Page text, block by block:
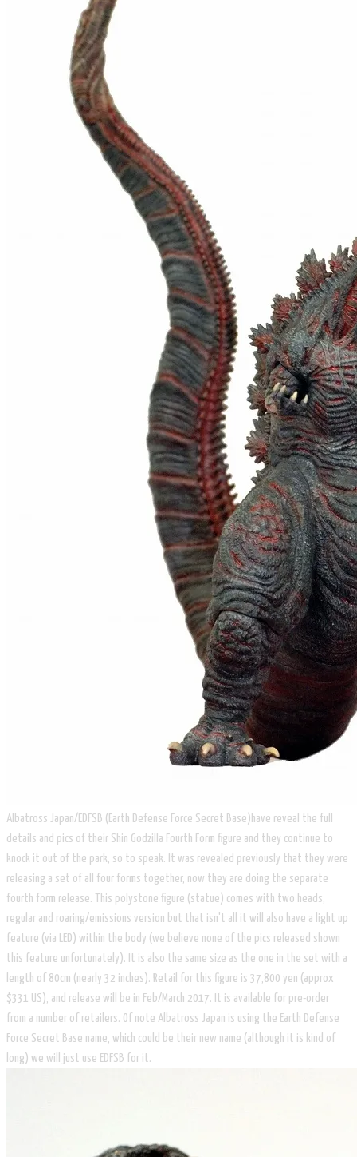
Albatross Japan/EDFSB (Earth Defense Force Secret Base)have reveal the full
details and pics of their Shin Godzilla Fourth Form figure and they continue to
knock it out of the park, so to speak. It was revealed previously that they were
releasing a set of all four forms together, now they are doing the separate
fourth form release. This polystone figure (statue) comes with two heads,
regular and roaring/emissions version but that isn't all it will also have a light up
feature (via LED) within the body (we believe none of the pics released shown
this feature unfortunately). It is also the same size as the one in the set with a
length of 80cm (nearly 32 inches). Retail for this figure is 37,800 yen (approx
$331 US), and release will be in Feb/March 2017. It is available for pre-order
from a number of retailers. Of note Albatross Japan is using the Earth Defense
Force Secret Base name, which could be their new name (although it is kind of
long) we will just use EDFSB for it.